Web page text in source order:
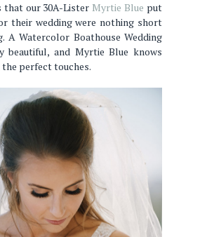
that our 30A-Lister Myrtie Blue put
their wedding were nothing short
A Watercolor Boathouse Wedding
beautiful, and Myrtie Blue knows
perfect touches.